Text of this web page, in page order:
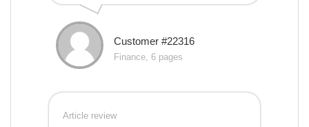
Customer #22316
Finance, 6 pages
Article review